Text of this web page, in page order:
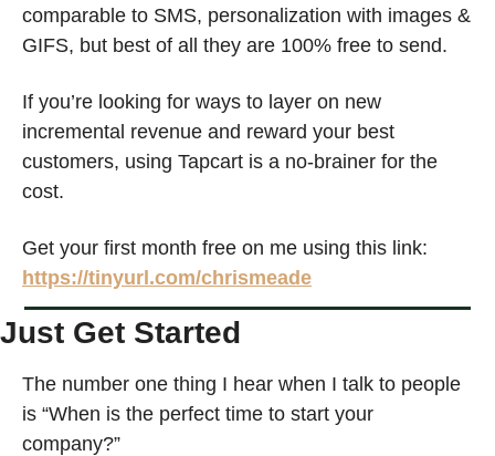
comparable to SMS, personalization with images &
GIFS, but best of all they are 100% free to send.
If you’re looking for ways to layer on new
incremental revenue and reward your best
customers, using Tapcart is a no-brainer for the
cost.
https://tinyurl.com/chrismeade
Just Get Started
The number one thing I hear when I talk to people
is “When is the perfect time to start your
company?”